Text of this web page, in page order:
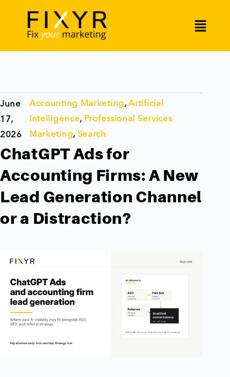
June
17,
2026
Accounting Marketing,Artificial
Intelligence, Professional Services
Marketing, Search
ChatGPT Ads for
Accounting Firms: A New
Lead Generation Channel
or a Distraction?